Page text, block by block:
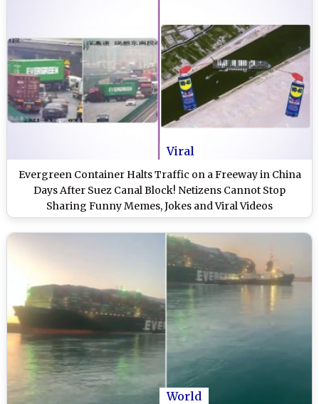
Viral
Evergreen Container Halts Traffic on a Freeway in China
Days After Suez Canal Block! Netizens Cannot Stop
Sharing Funny Memes, Jokes and Viral Videos
World